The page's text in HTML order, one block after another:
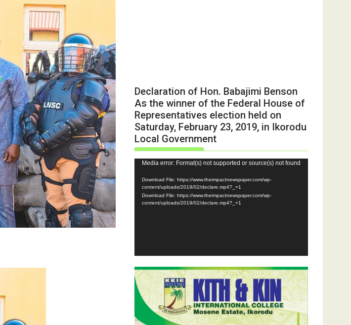
Declaration of Hon. Babajimi Benson
As the winner of the Federal House of
Representatives election held on
Saturday, February 23, 2019, in Ikorodu
Local Government
Video
Player
Media error: Format(s) not supported or source(s) not found
Download File: https://www.theimpactnewspaper.com/wp-
content/uploads/2019/02/declare.mp4?_=1
Download File: https://www.theimpactnewspaper.com/wp-
content/uploads/2019/02/declare.mp4?_=1